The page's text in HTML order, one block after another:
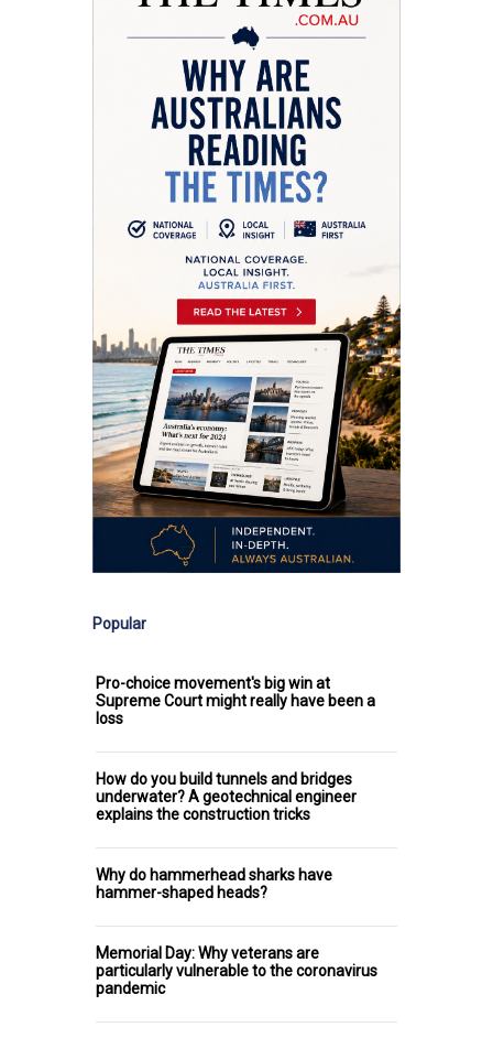
Popular
Pro-choice movement's big win at
Supreme Court might really have been a
loss
How do you build tunnels and bridges
underwater? A geotechnical engineer
explains the construction tricks
Why do hammerhead sharks have
hammer-shaped heads?
Memorial Day: Why veterans are
particularly vulnerable to the coronavirus
pandemic